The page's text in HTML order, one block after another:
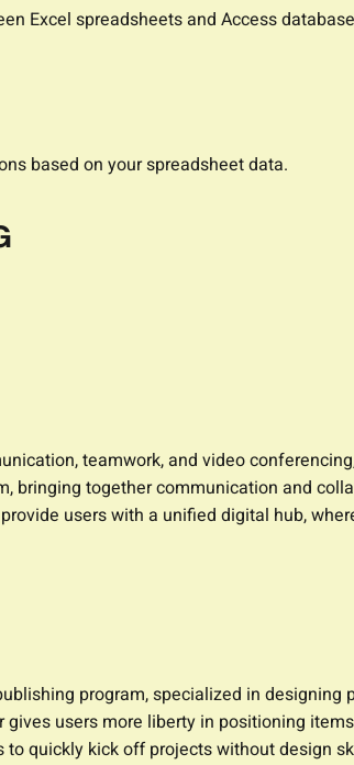
Excel spreadsheets and Access
based on your spreadsheet data.
teamwork, and video
bringing together communication and
users with a unified digital hub,
program, specialized in
users more liberty in positioning
quickly kick off projects without design